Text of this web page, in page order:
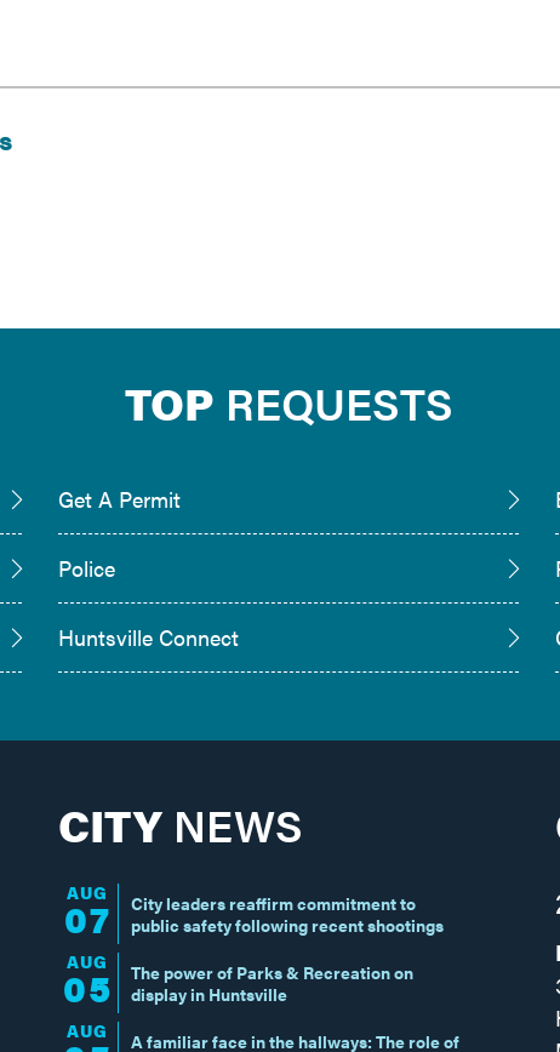
TOP REQUESTS
Get A Permit
Police
Huntsville Connect
CITYNEWS
AUG
07
City leaders reaffirm commitment to
public safety following recent shootings
AUG
05
The power of Parks & Recreation on
display in Huntsville
AUG
A familiar face in the hallways: The role of